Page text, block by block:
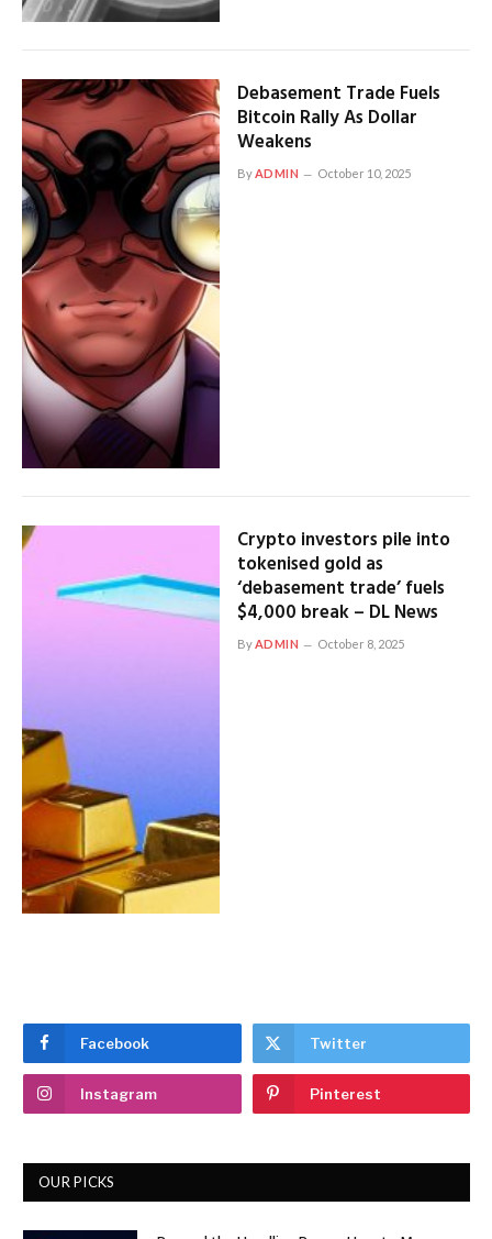
Debasement Trade Fuels
Bitcoin Rally As Dollar
Weakens
ByADMIN October 10, 2025
Crypto investors pile into
tokenised gold as
‘debasement trade’ fuels
$4,000 break – DL News
By ADMIN October 8, 2025
Facebook Twitter
Instagram Pinterest
OUR PICKS